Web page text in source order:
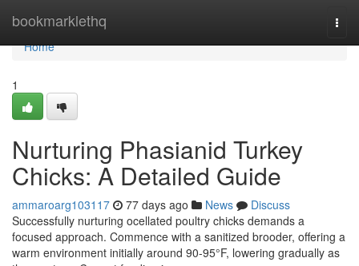
bookmarklethq
Home
Home
1
Nurturing Phasianid Turkey
Chicks: A Detailed Guide
ammaroarg103117 77 days ago News
Discuss
Successfully nurturing ocellated poultry chicks demands a
focused approach. Commence with a sanitized brooder, offering a
warm environment initially around 90-95°F, lowering gradually as